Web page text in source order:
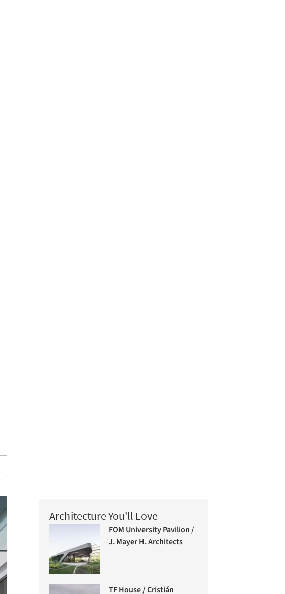
Architecture You'll Love
FOM University Pavilion /
J. Mayer H. Architects
TF House / Cristián